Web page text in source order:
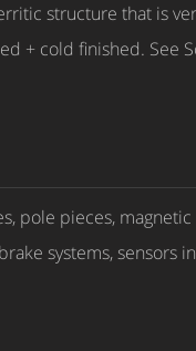
structure that is
+ cold finished.
pole pieces,
systems, sensors